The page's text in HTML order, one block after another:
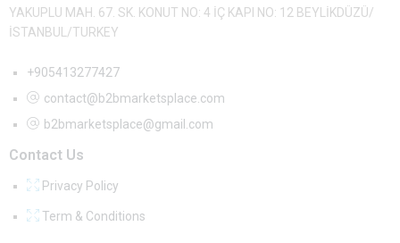
YAKUPLU MAH. 67. SK. KONUT NO: 4 İÇ KAPI NO: 12 BEYLİKDÜZÜ/
İSTANBUL/TURKEY
+905413277427
contact@b2bmarketsplace.com
b2bmarketsplace@gmail.com
Contact Us
Privacy Policy
Term & Conditions